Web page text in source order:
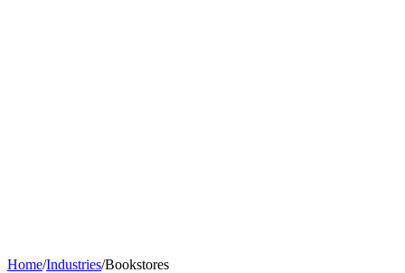
Home/Industries/Bookstores